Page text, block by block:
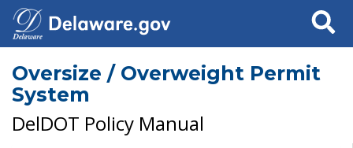
Search
Oversize / Overweight Permit
System
DelDOT Policy Manual